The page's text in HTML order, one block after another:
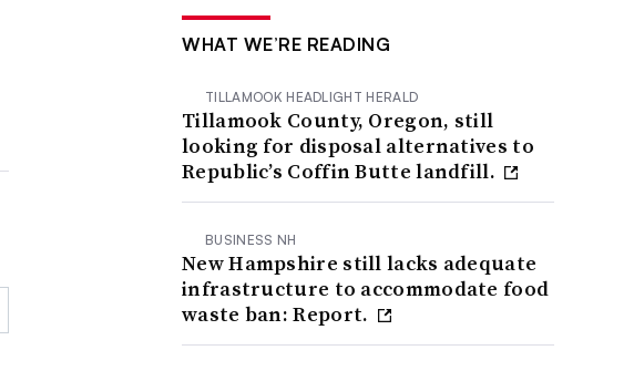
WHAT WE’RE READING
TILLAMOOK HEADLIGHT HERALD
Tillamook County, Oregon, still
looking for disposal alternatives to
Republic’s Coffin Butte landfill.
BUSINESS NH
New Hampshire still lacks adequate
infrastructure to accommodate food
waste ban: Report.